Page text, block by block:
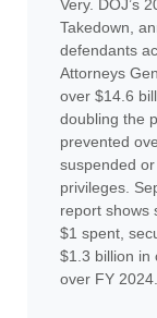
Very. DOJ’s
Takedown,
defendants
Attorneys
over $14.6
doubling the
prevented
suspended
privileges.
report shows
$1 spent,
$1.3 billion in
over FY 2024.